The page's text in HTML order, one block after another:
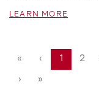
LEARN MORE
« ‹ 1 2
› »